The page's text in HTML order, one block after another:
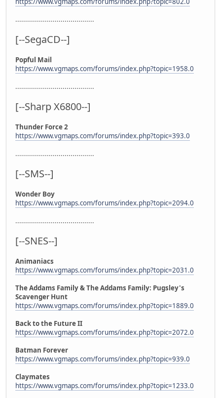
........................................
[--SegaCD--]
Popful Mail
https://www.vgmaps.com/forums/index.php?topic=1958.0
........................................
[--Sharp X6800--]
Thunder Force 2
https://www.vgmaps.com/forums/index.php?topic=393.0
........................................
[--SMS--]
Wonder Boy
https://www.vgmaps.com/forums/index.php?topic=2094.0
........................................
[--SNES--]
Animaniacs
https://www.vgmaps.com/forums/index.php?topic=2031.0
The Addams Family & The Addams Family: Pugsley's
Scavenger Hunt
https://www.vgmaps.com/forums/index.php?topic=1889.0
Back to the Future II
https://www.vgmaps.com/forums/index.php?topic=2072.0
Batman Forever
https://www.vgmaps.com/forums/index.php?topic=939.0
Claymates
https://www.vgmaps.com/forums/index.php?topic=1233.0